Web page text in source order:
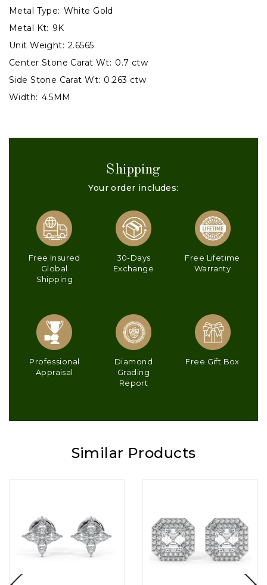
Metal Type: White Gold
Metal Kt: 9K
Unit Weight: 2.6565
Center Stone Carat Wt: 0.7 ctw
Side Stone Carat Wt: 0.263 ctw
Width: 4.5MM
Shipping
Your order includes:
Free Insured
Global
Shipping
30-Days
Exchange
Free Lifetime
Warranty
Professional
Appraisal
Diamond
Grading
Report
Free Gift Box
Similar Products